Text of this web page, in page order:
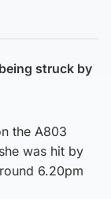
struck by
the A803
was hit by
6.20pm